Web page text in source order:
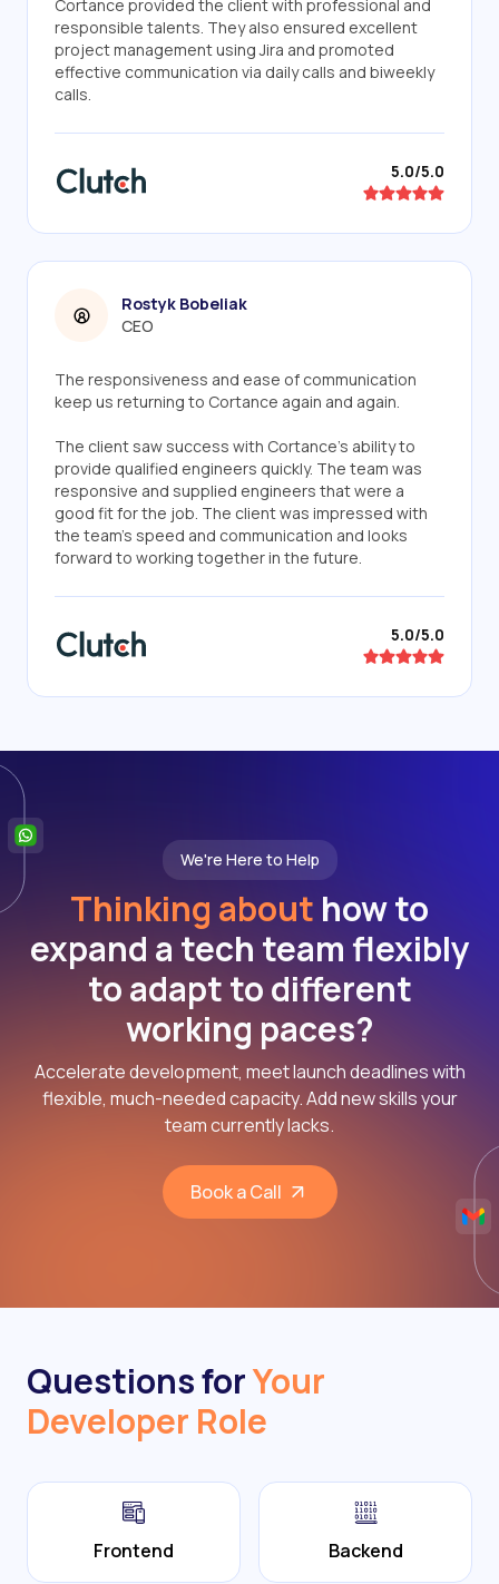
Cortance provided the client with professional and
responsible talents. They also ensured excellent
project management using Jira and promoted
effective communication via daily calls and biweekly
calls.
5.0/5.0
Rostyk Bobeliak
CEO
The responsiveness and ease of communication
keep us returning to Cortance again and again.
The client saw success with Cortance's ability to
provide qualified engineers quickly. The team was
responsive and supplied engineers that were a
good fit for the job. The client was impressed with
the team's speed and communication and looks
forward to working together in the future.
5.0/5.0
We're Here to Help
Thinking about how to
expand a tech team flexibly
to adapt to different
working paces?
Accelerate development, meet launch deadlines with
flexible, much-needed capacity. Add new skills your
team currently lacks.
Book a Call
Questions forYour
Developer Role
Frontend Backend